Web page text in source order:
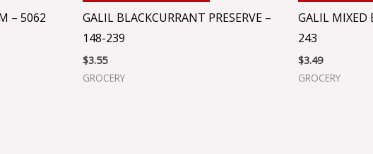
– 5062
GALIL BLACKCURRANT PRESERVE –
148-239
$3.55
GROCERY
GALIL MIXED
243
$3.49
GROCERY